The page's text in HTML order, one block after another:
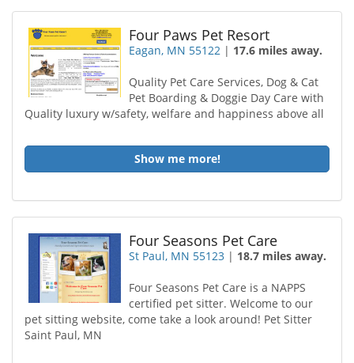
Four Paws Pet Resort
Eagan, MN 55122 | 17.6 miles away.
Quality Pet Care Services, Dog & Cat
Pet Boarding & Doggie Day Care with
Quality luxury w/safety, welfare and happiness above all
Show me more!
Four Seasons Pet Care
St Paul, MN 55123 | 18.7 miles away.
Four Seasons Pet Care is a NAPPS
certified pet sitter. Welcome to our
pet sitting website, come take a look around! Pet Sitter
Saint Paul, MN